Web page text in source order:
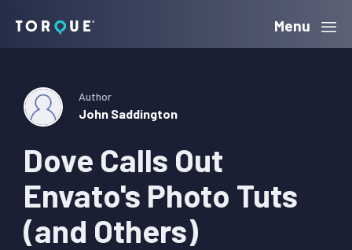
navigation
content
sidebar
Torque Menu
Dove Calls Out
Envato's Photo Tuts
(and Others)
Author
John Saddington